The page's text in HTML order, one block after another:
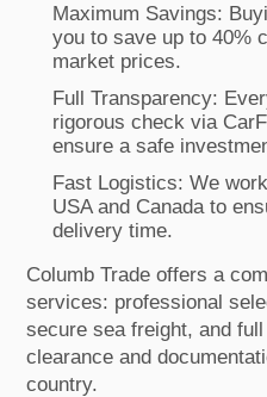
Maximum Savings:
you to save up to 40%
market prices.
Full Transparency:
rigorous check via
ensure a safe
Fast Logistics: We
USA and Canada to
delivery time.
Columb Trade offers a
services: professional
secure sea freight, and
clearance and
country.